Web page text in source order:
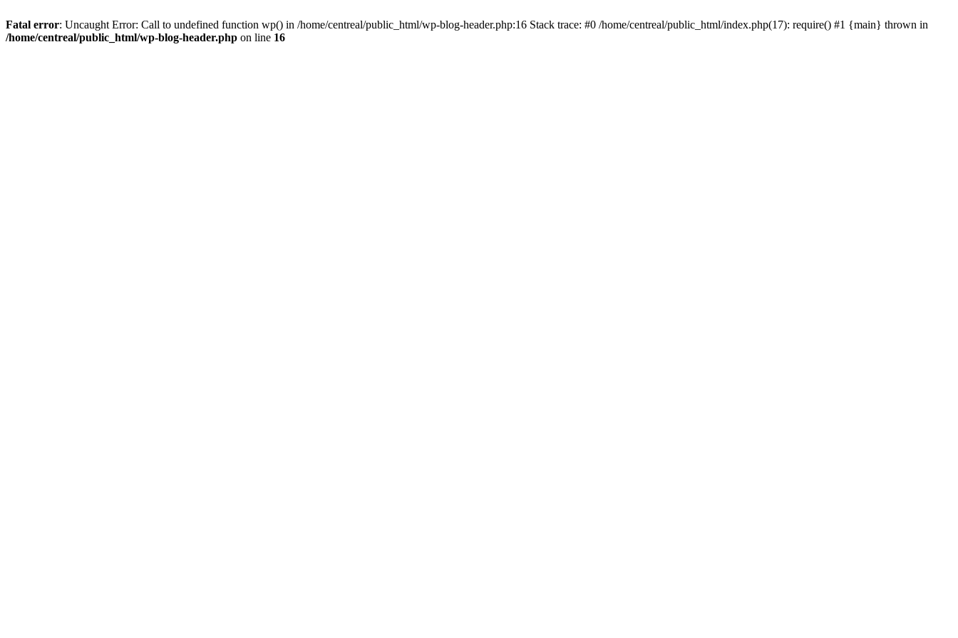
Fatal error: Uncaught Error: Call to undefined function wp() in /home/centreal/public_html/wp-blog-header.php:16 Stack trace: #0 /home/centreal/public_html/index.php(17): require() #1 {main} thrown in
/home/centreal/public_html/wp-blog-header.php on line 16